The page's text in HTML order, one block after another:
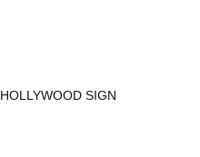
HOLLYWOOD SIGN